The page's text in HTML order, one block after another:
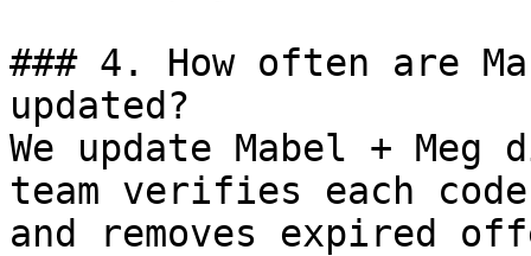
### 4. How often are
updated?
We update Mabel +
team verifies each
and removes expired